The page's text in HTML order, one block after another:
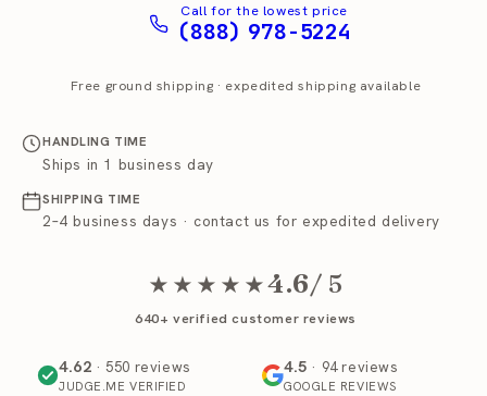
Call for the lowest price
(888) 978-5224
Free ground shipping · expedited shipping available
HANDLING TIME
Ships in 1 business day
SHIPPING TIME
2–4 business days · contact us for expedited delivery
★★★★★4.6/ 5
640+ verified customer reviews
4.62 · 550 reviews
JUDGE.ME VERIFIED
4.5 · 94 reviews
GOOGLE REVIEWS